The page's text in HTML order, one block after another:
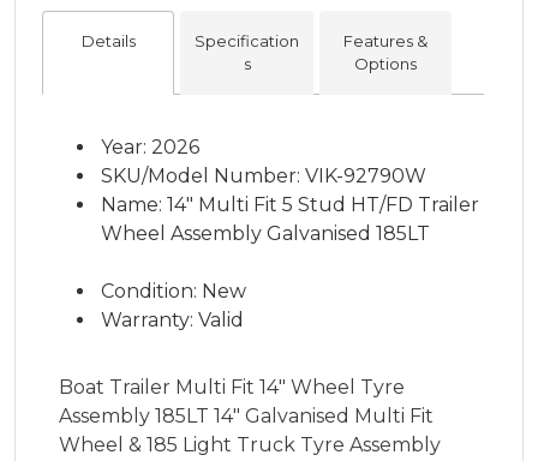
Details
Specification
s
Features &
Options
Year: 2026
SKU/Model Number: VIK-92790W
Name: 14" Multi Fit 5 Stud HT/FD Trailer
Wheel Assembly Galvanised 185LT
Condition: New
Warranty: Valid
Boat Trailer Multi Fit 14" Wheel Tyre
Assembly 185LT 14" Galvanised Multi Fit
Wheel & 185 Light Truck Tyre Assembly